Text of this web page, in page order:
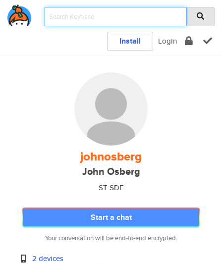
Install Login
johnosberg
John Osberg
ST SDE
Start a chat
Your conversation will be end-to-end encrypted.
2 devices